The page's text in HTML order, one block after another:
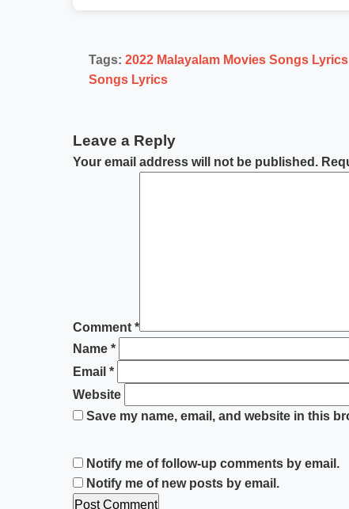
Tags: 2022 Malayalam Movies Songs Lyrics
Songs Lyrics
Leave a Reply
Your email address will not be published.
Comment *
Name *
Email *
Website
Save my name, email, and website in this
Notify me of follow-up comments by email.
Notify me of new posts by email.